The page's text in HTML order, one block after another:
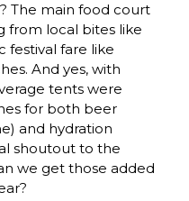
The main food court
from local bites like
festival fare like
And yes, with
tents were
for both beer
and hydration
shoutout to the
we get those added